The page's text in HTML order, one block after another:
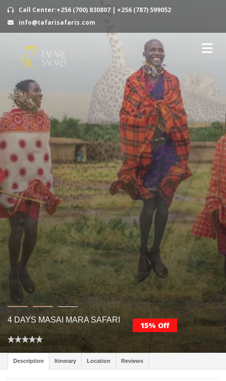
Call Center:+256 (700) 830807 | +256 (787) 599052
info@tafarisafaris.com
4 DAYS MASAI MARA SAFARI
15% Off
Description Itinerary Location Reviews